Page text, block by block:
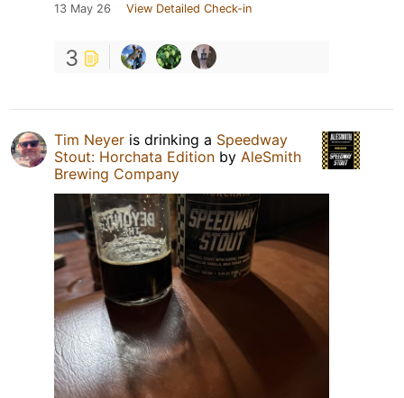
13 May 26 View Detailed Check-in
3
Tim Neyer is drinking a Speedway
Stout: Horchata Edition by AleSmith
Brewing Company